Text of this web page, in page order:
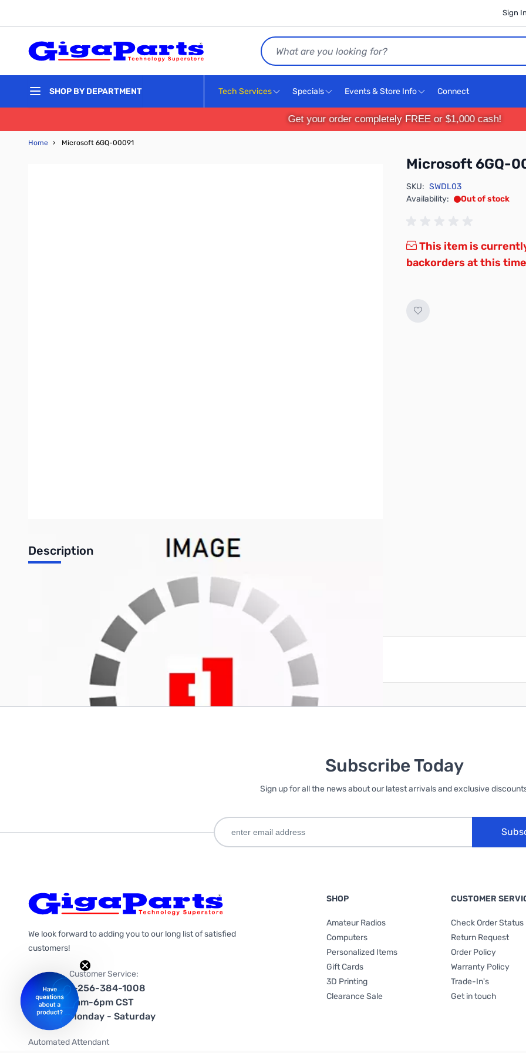
Sign
Search
SHOP BY DEPARTMENT Tech Services Specials Events & Store Info Connect
Get your order completely FREE or $1,000 cash!
Home › Microsoft 6GQ-00091
Microsoft 6GQ-
SKU: SWDL03
Availability:
Out of stock
This item is
backorders at this
Description
Microsoft Office 365 Home Premium 32/64-bit - 1 PC (Direct Download)
Write Your Own Review
Only registered users can write reviews. PleaseSign in create an account
Subscribe Today
Sign up for all the news about our latest arrivals and exclusive
We look forward to adding you to our long list of satisfied
customers!
Customer Service:
1-256-384-1008
9am-6pm CST
Monday - Saturday
Automated Attendant
SHOP
Amateur Radios
Computers
Personalized Items
Gift Cards
3D Printing
Clearance Sale
CUSTOMER
Check Order Status
Return Request
Order Policy
Warranty Policy
Trade-In's
Get in touch